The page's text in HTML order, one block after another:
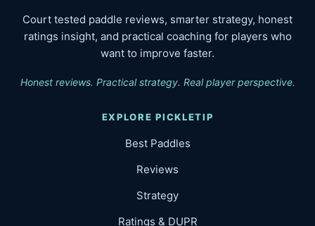
Court tested paddle reviews, smarter strategy, honest
ratings insight, and practical coaching for players who
want to improve faster.
Honest reviews. Practical strategy. Real player perspective.
EXPLORE PICKLETIP
Best Paddles
Reviews
Strategy
Ratings & DUPR